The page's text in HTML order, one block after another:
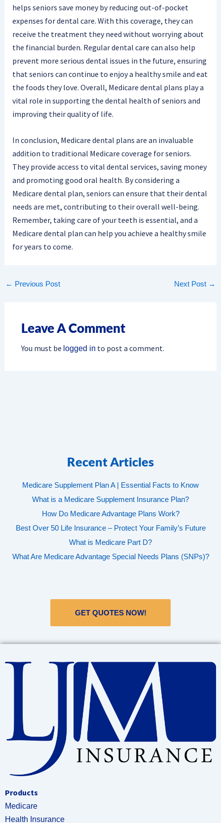
helps seniors save money by reducing out-of-pocket
expenses for dental care. With this coverage, they can
receive the treatment they need without worrying about
the financial burden. Regular dental care can also help
prevent more serious dental issues in the future, ensuring
that seniors can continue to enjoy a healthy smile and eat
the foods they love. Overall, Medicare dental plans play a
vital role in supporting the dental health of seniors and
improving their quality of life.
In conclusion, Medicare dental plans are an invaluable
addition to traditional Medicare coverage for seniors.
They provide access to vital dental services, saving money
and promoting good oral health. By considering a
Medicare dental plan, seniors can ensure that their dental
needs are met, contributing to their overall well-being.
Remember, taking care of your teeth is essential, and a
Medicare dental plan can help you achieve a healthy smile
for years to come.
← Previous Post Next Post →
Leave A Comment
You must be logged in to post a comment.
Recent Articles
Medicare Supplement Plan A | Essential Facts to Know
What is a Medicare Supplement Insurance Plan?
How Do Medicare Advantage Plans Work?
Best Over 50 Life Insurance – Protect Your Family’s Future
What is Medicare Part D?
What Are Medicare Advantage Special Needs Plans (SNPs)?
GET QUOTES NOW!
Products
Medicare
Health Insurance